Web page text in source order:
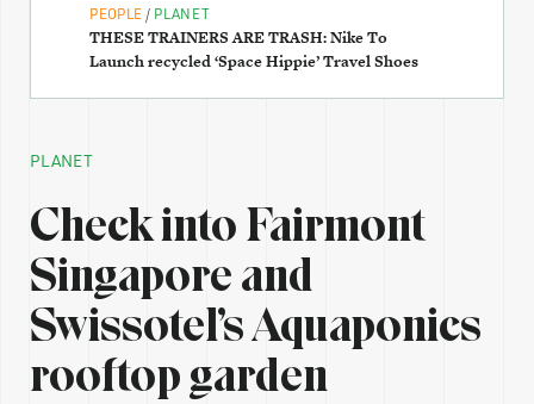
PEOPLE / PLANET
THESE TRAINERS ARE TRASH: Nike To
Launch recycled ‘Space Hippie’ Travel Shoes
PLANET
Check into Fairmont
Singapore and
Swissotel’s Aquaponics
rooftop garden